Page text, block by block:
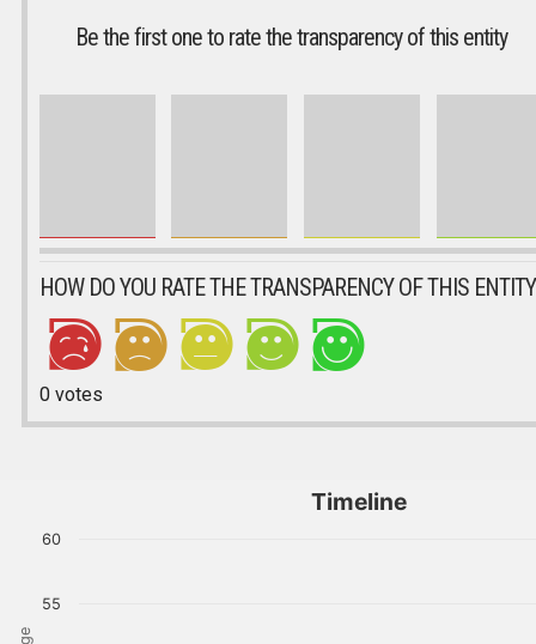
Be the first one to rate the transparency of this entity
HOW DO YOU RATE THE TRANSPARENCY OF THIS
0votes
Timeline
55
60